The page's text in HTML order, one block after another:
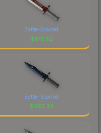
Battle-Scarred
$615.52
Battle-Scarred
$492.34